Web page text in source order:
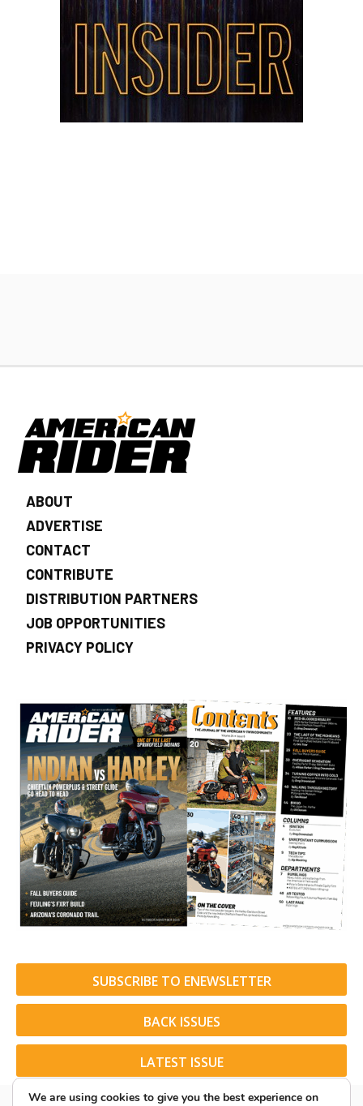
ABOUT
ADVERTISE
CONTACT
CONTRIBUTE
DISTRIBUTION PARTNERS
JOB OPPORTUNITIES
PRIVACY POLICY
SUBSCRIBE TO ENEWSLETTER
BACK ISSUES
LATEST ISSUE
We are using cookies to give you the best experience on